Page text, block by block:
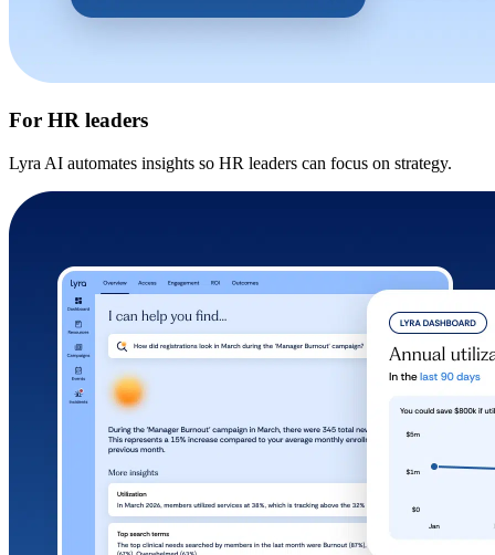
For HR leaders
Lyra AI automates insights so HR leaders can focus on strategy.